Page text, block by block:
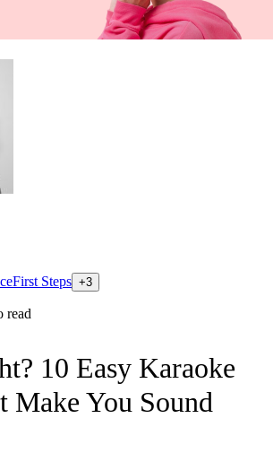
First Steps +3
read
10 Easy Karaoke
Make You Sound